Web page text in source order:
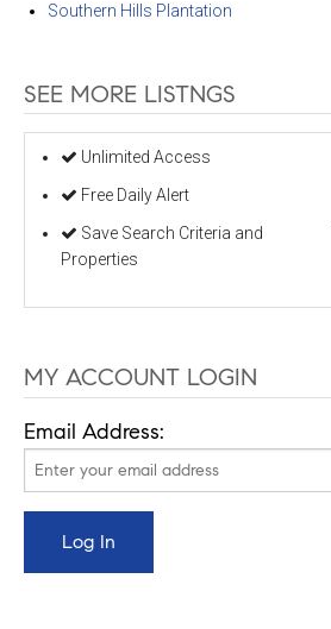
Southern Hills Plantation
SEE MORE LISTNGS
Unlimited Access
Free Daily Alert
Save Search Criteria and
Properties
MY ACCOUNT LOGIN
Email Address: